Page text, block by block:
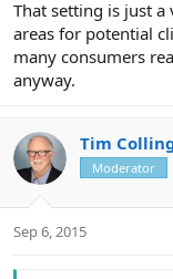
That setting is just
areas for potential
many consumers
anyway.
Tim
Moderator
Sep 6, 2015